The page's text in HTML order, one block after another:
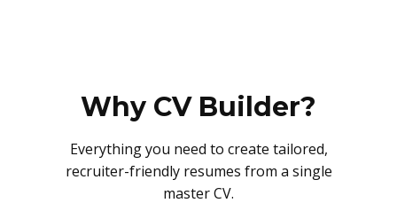
Why CV Builder?
Everything you need to create tailored,
recruiter-friendly resumes from a single
master CV.